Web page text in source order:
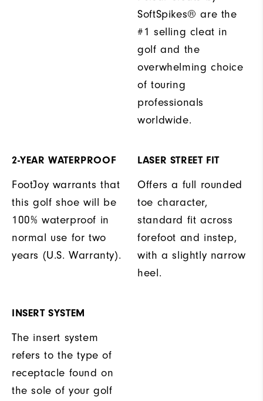
SoftSpikes® are the
#1 selling cleat in
golf and the
overwhelming choice
of touring
professionals
worldwide.
2-YEAR WATERPROOF
FootJoy warrants that
this golf shoe will be
100% waterproof in
normal use for two
years (U.S. Warranty).
LASER STREET FIT
Offers a full rounded
toe character,
standard fit across
forefoot and instep,
with a slightly narrow
heel.
INSERT SYSTEM
The insert system
refers to the type of
receptacle found on
the sole of your golf